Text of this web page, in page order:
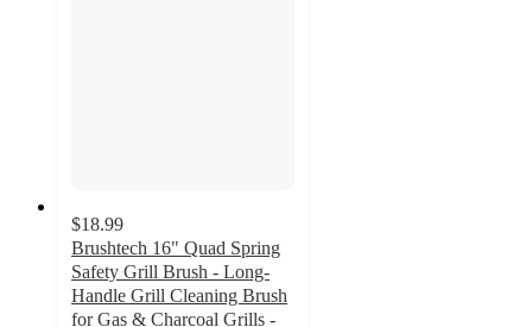
$18.99
Brushtech 16" Quad Spring
Safety Grill Brush - Long-
Handle Grill Cleaning Brush
for Gas & Charcoal Grills -